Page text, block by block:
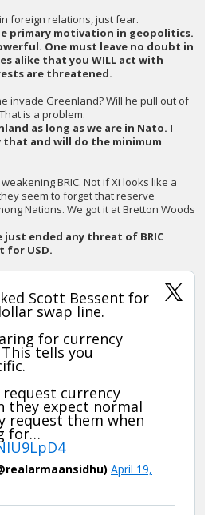
foreign relations, just fear.
primary motivation in geopolitics.
One must leave no doubt in
alike that you WILL act with
are threatened.
invade Greenland? Will he pull out of
is a problem.
as long as we are in Nato. I
that and will do the minimum
BRIC. Not if Xi looks like a
seem to forget that reserve
Nations. We got it at Bretton Woods
just ended any threat of BRIC
for USD.
Scott Bessent for
swap line.
for currency
tells you
currency
they expect normal
request them when
for…
April 19,